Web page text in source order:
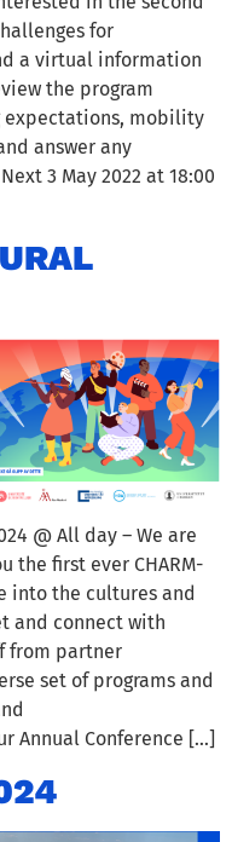
for
a virtual information
the program
expectations, mobility
answer any
3 May 2022 at 18:00
@ All day – We are
the first ever CHARM-
into the cultures and
and connect with
from partner
set of programs and
Annual Conference […]